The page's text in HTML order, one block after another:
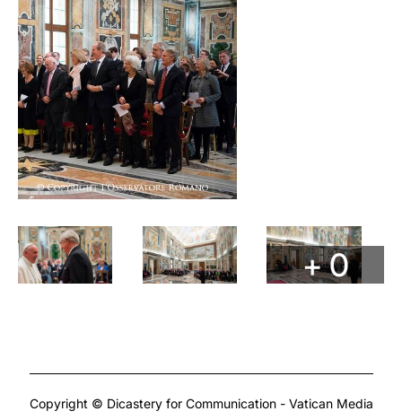
+ 0
Copyright © Dicastery for Communication - Vatican Media